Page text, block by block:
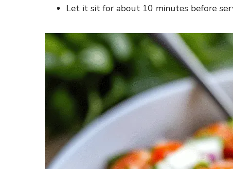
Let it sit for about 10 minutes before